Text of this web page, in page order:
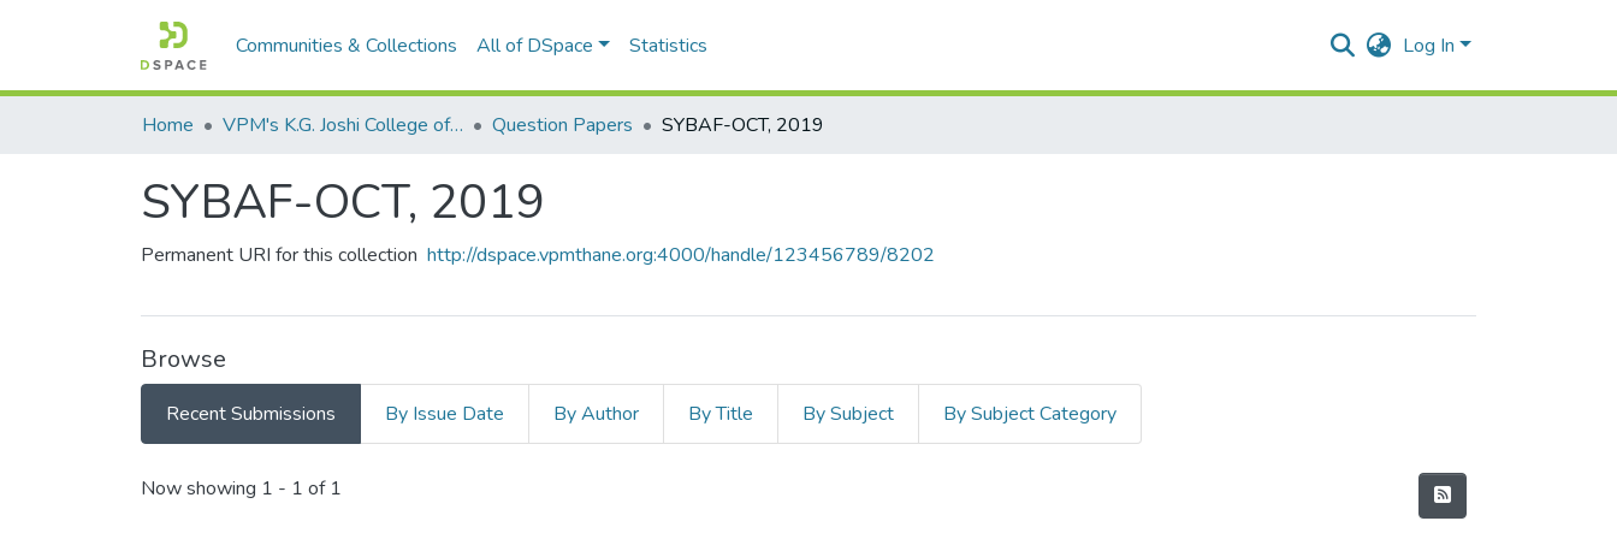
Communities & Collections All of DSpace Statistics Log In
Home VPM's K.G. Joshi College of Arts & N. G. Bedekar College of Commerce, Thane Question Papers SYBAF-OCT, 2019
SYBAF-OCT, 2019
Permanent URI for this collection http://dspace.vpmthane.org:4000/handle/123456789/8202
Browse
Recent Submissions By Issue Date By Author By Title By Subject By Subject Category
Recent Submissions
Now showing 1 - 1 of 1